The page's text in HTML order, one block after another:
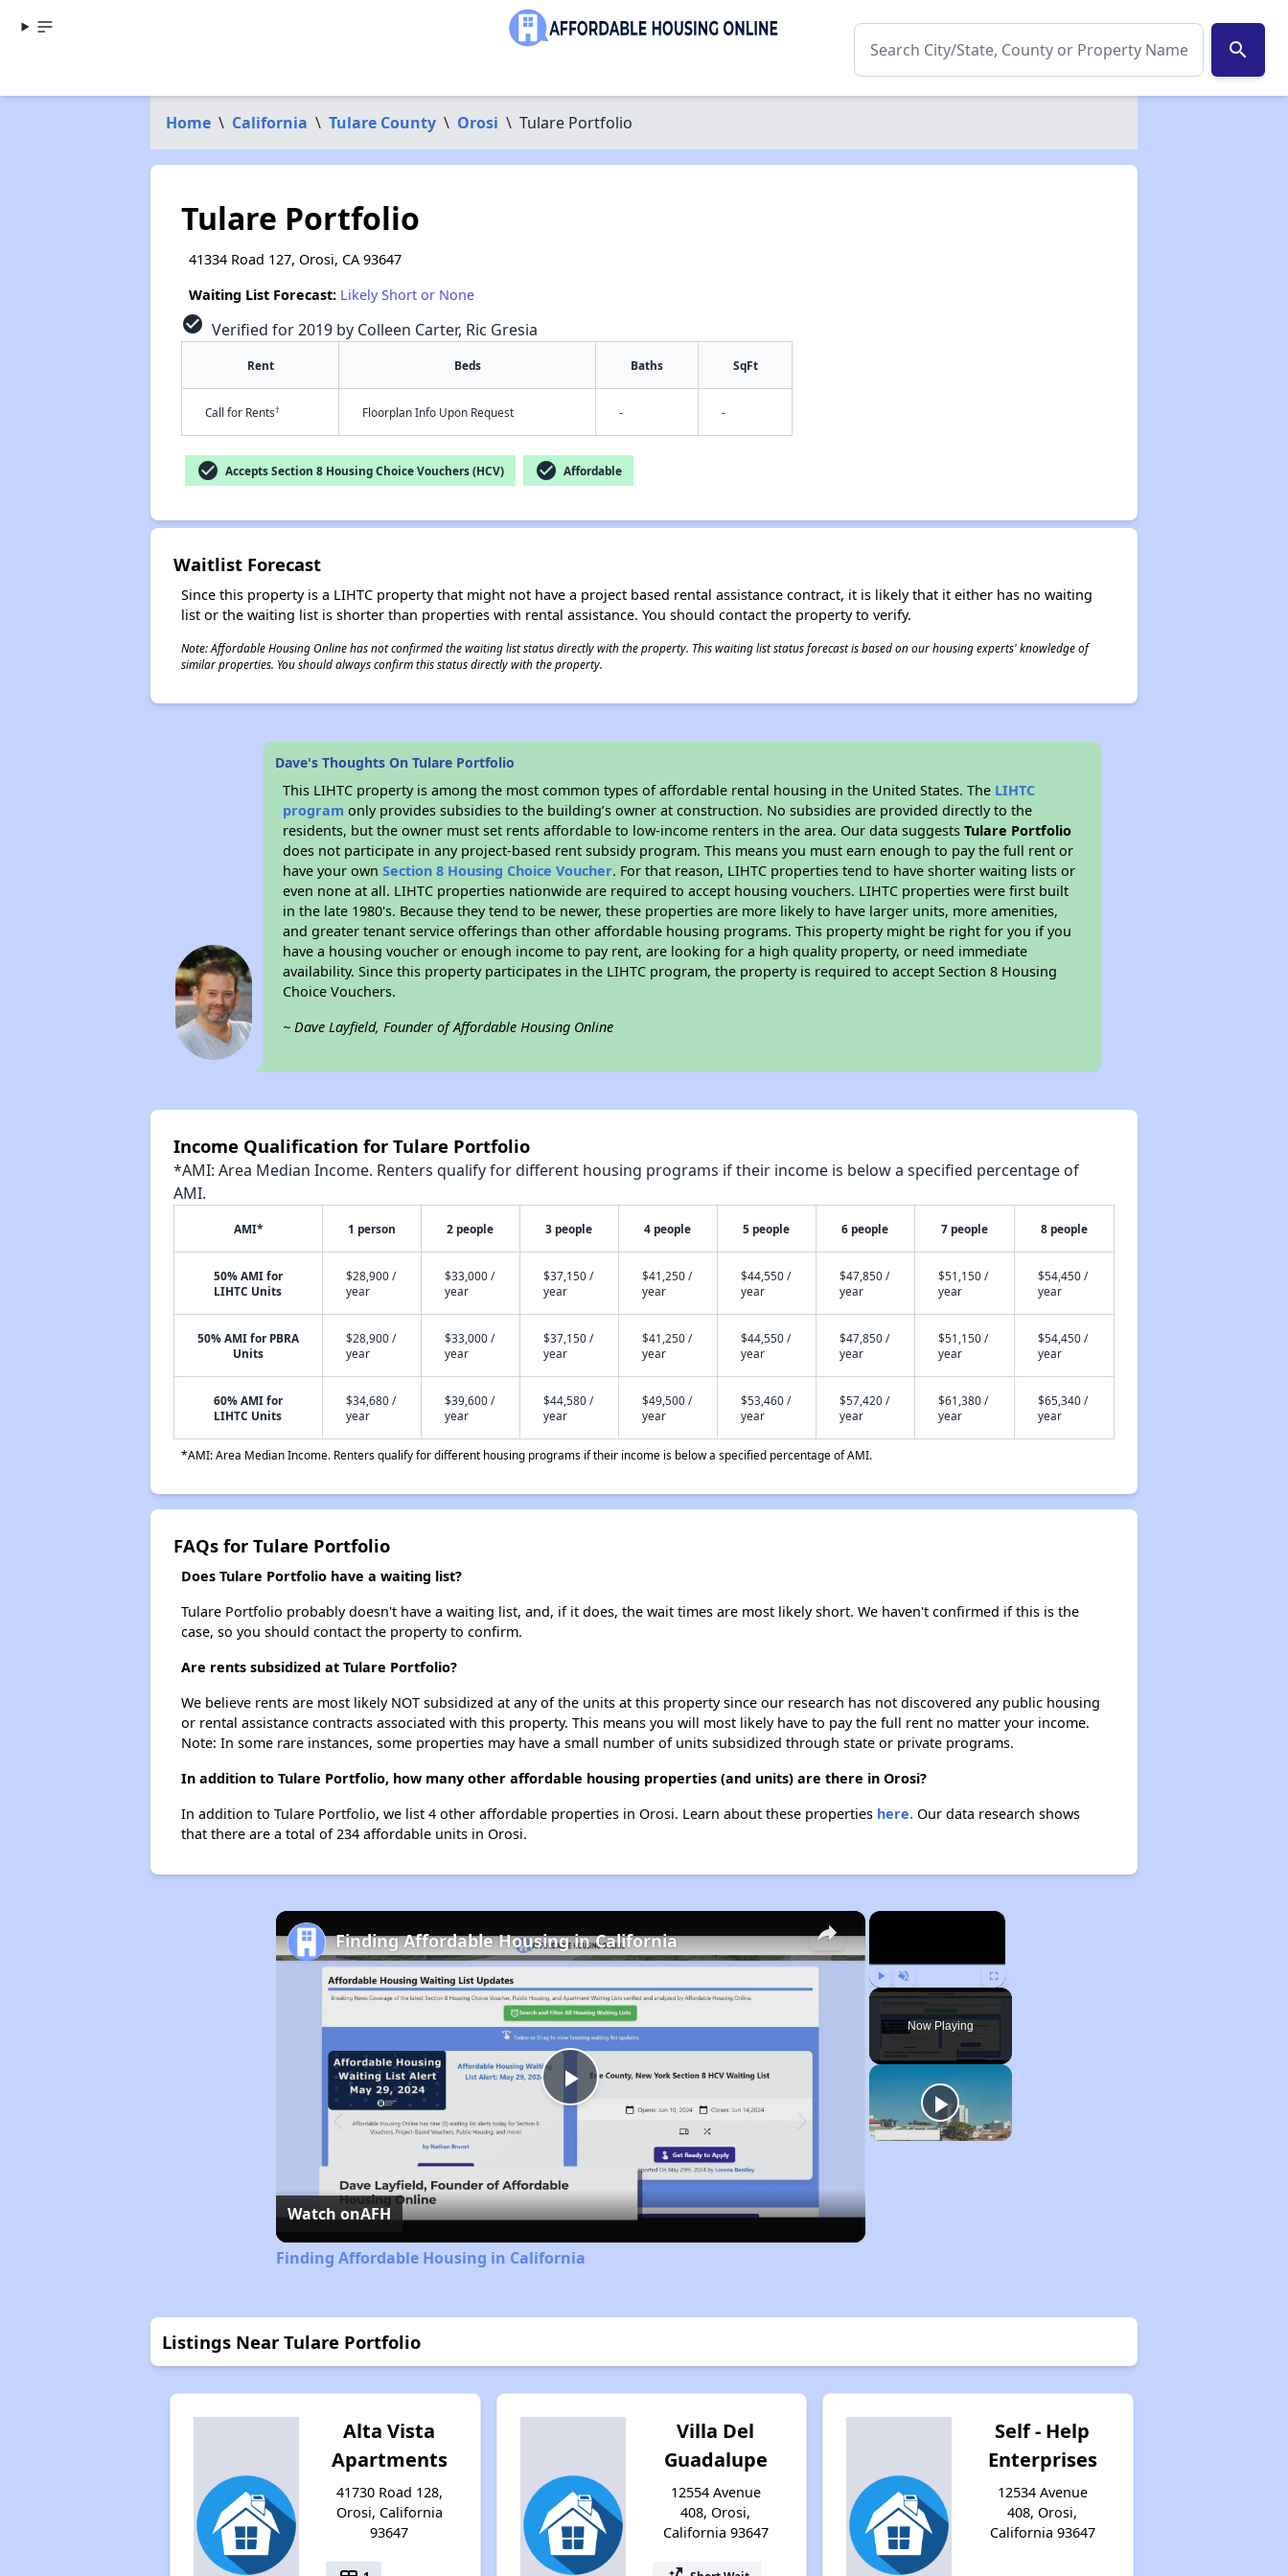
search
Home \ California \ Tulare County \ Orosi \ Tulare Portfolio
Tulare Portfolio
41334 Road 127, Orosi, CA 93647
Waiting List Forecast: Likely Short or None
check_circle Verified for 2019 by Colleen Carter, Ric Gresia
Rent Beds Baths SqFt
Call for Rents† Floorplan Info Upon Request - -
check_circle Accepts Section 8 Housing Choice Vouchers (HCV) check_circle Affordable
Waitlist Forecast
Since this property is a LIHTC property that might not have a project based rental assistance contract, it is likely that it either has no waiting
list or the waiting list is shorter than properties with rental assistance. You should contact the property to verify.
Note: Affordable Housing Online has not confirmed the waiting list status directly with the property. This waiting list status forecast is based on our housing experts' knowledge of
similar properties. You should always confirm this status directly with the property.
Dave's Thoughts On Tulare Portfolio
This LIHTC property is among the most common types of affordable rental housing in the United States. The LIHTC
program only provides subsidies to the building’s owner at construction. No subsidies are provided directly to the
residents, but the owner must set rents affordable to low-income renters in the area. Our data suggestsTulare Portfolio
does not participate in any project-based rent subsidy program. This means you must earn enough to pay the full rent or
have your ownSection 8 Housing Choice Voucher. For that reason, LIHTC properties tend to have shorter waiting lists or
even none at all. LIHTC properties nationwide are required to accept housing vouchers. LIHTC properties were first built
in the late 1980's. Because they tend to be newer, these properties are more likely to have larger units, more amenities,
and greater tenant service offerings than other affordable housing programs. This property might be right for you if you
have a housing voucher or enough income to pay rent, are looking for a high quality property, or need immediate
availability. Since this property participates in the LIHTC program, the property is required to accept Section 8 Housing
Choice Vouchers.
~ Dave Layfield, Founder of Affordable Housing Online
Income Qualification for Tulare Portfolio
*AMI: Area Median Income. Renters qualify for different housing programs if their income is below a specified percentage of
AMI.
AMI* 1 person 2 people 3 people 4 people 5 people 6 people 7 people 8 people
50% AMI for
LIHTC Units
$28,900 /
year
$33,000 /
year
$37,150 /
year
$41,250 /
year
$44,550 /
year
$47,850 /
year
$51,150 /
year
$54,450 /
year
50% AMI for PBRA
Units
$28,900 /
year
$33,000 /
year
$37,150 /
year
$41,250 /
year
$44,550 /
year
$47,850 /
year
$51,150 /
year
$54,450 /
year
60% AMI for
LIHTC Units
$34,680 /
year
$39,600 /
year
$44,580 /
year
$49,500 /
year
$53,460 /
year
$57,420 /
year
$61,380 /
year
$65,340 /
year
*AMI: Area Median Income. Renters qualify for different housing programs if their income is below a specified percentage of AMI.
FAQs for Tulare Portfolio
Does Tulare Portfolio have a waiting list?
Tulare Portfolio probably doesn't have a waiting list, and, if it does, the wait times are most likely short. We haven't confirmed if this is the
case, so you should contact the property to confirm.
Are rents subsidized at Tulare Portfolio?
We believe rents are most likely NOT subsidized at any of the units at this property since our research has not discovered any public housing
or rental assistance contracts associated with this property. This means you will most likely have to pay the full rent no matter your income.
Note: In some rare instances, some properties may have a small number of units subsidized through state or private programs.
In addition to Tulare Portfolio, how many other affordable housing properties (and units) are there in Orosi?
In addition to Tulare Portfolio, we list 4 other affordable properties in Orosi. Learn about these properties here.Our data research shows
that there are a total of 234 affordable units in Orosi.
×
Play Unmute Fullscreen
Now Playing
×
Play
Video
Finding Affordable Housing in California
Watch onAFH
Finding Affordable Housing in California
Listings Near Tulare Portfolio
Alta Vista
Apartments
41730 Road 128,
Orosi, California
93647
Villa Del
Guadalupe
12554 Avenue
408, Orosi,
California 93647
Self - Help
Enterprises
12534 Avenue
408, Orosi,
California 93647